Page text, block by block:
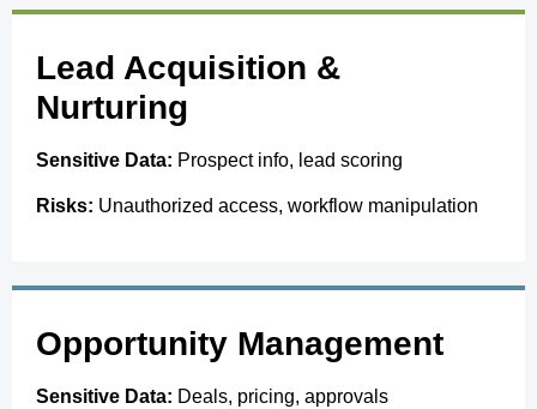
Lead Acquisition &
Nurturing
Sensitive Data: Prospect info, lead scoring
Risks: Unauthorized access, workflow manipulation
Opportunity Management
Sensitive Data: Deals, pricing, approvals